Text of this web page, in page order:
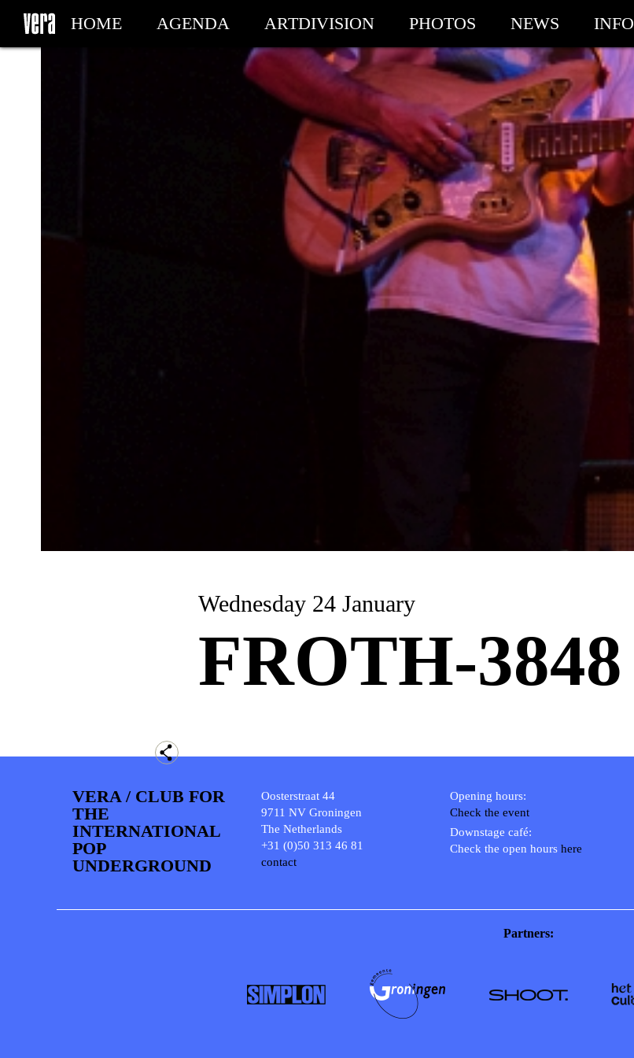
HOME AGENDA ARTDIVISION PHOTOS NEWS INFO
Wednesday 24 January
FROTH-3848
VERA / CLUB FOR
THE
INTERNATIONAL
POP
UNDERGROUND
Oosterstraat 44
9711 NV Groningen
The Netherlands
+31 (0)50 313 46 81
contact
Opening hours:
Check the event
Downstage café:
Check the open hours here
Partners: